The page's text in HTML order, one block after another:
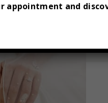
appointment and